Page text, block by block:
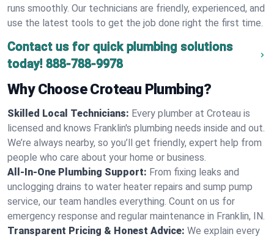
runs smoothly. Our technicians are friendly, experienced, and
use the latest tools to get the job done right the first time.
Contact us for quick plumbing solutions
today! 888-788-9978
Why Choose Croteau Plumbing?
Skilled Local Technicians: Every plumber at Croteau is
licensed and knows Franklin's plumbing needs inside and out.
We’re always nearby, so you’ll get friendly, expert help from
people who care about your home or business.
All-In-One Plumbing Support: From fixing leaks and
unclogging drains to water heater repairs and sump pump
service, our team handles everything. Count on us for
emergency response and regular maintenance in Franklin, IN.
Transparent Pricing & Honest Advice: We explain every